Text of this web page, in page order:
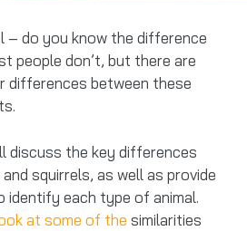
– do you know the difference
people don’t, but there are
differences between these
discuss the key differences
squirrels, as well as provide
identify each type of animal.
at some of the similarities